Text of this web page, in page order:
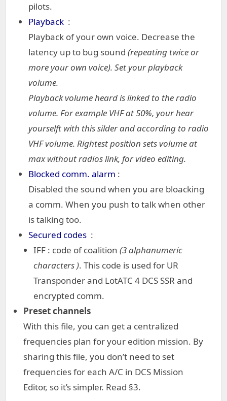
pilots.
Playback :
Playback of your own voice. Decrease the
latency up to bug sound (repeating twice or
more your own voice). Set your playback
volume.
Playback volume heard is linked to the radio
volume. For example VHF at 50%, your hear
yourselft with this silder and according to radio
VHF volume. Rightest position sets volume at
max without radios link, for video editing.
Blocked comm. alarm :
Disabled the sound when you are bloacking
a comm. When you push to talk when other
is talking too.
Secured codes :
IFF : code of coalition (3 alphanumeric
characters ). This code is used for UR
Transponder and LotATC 4 DCS SSR and
encrypted comm.
Preset channels
With this file, you can get a centralized
frequencies plan for your edition mission. By
sharing this file, you don’t need to set
frequencies for each A/C in DCS Mission
Editor, so it’s simpler. Read §3.